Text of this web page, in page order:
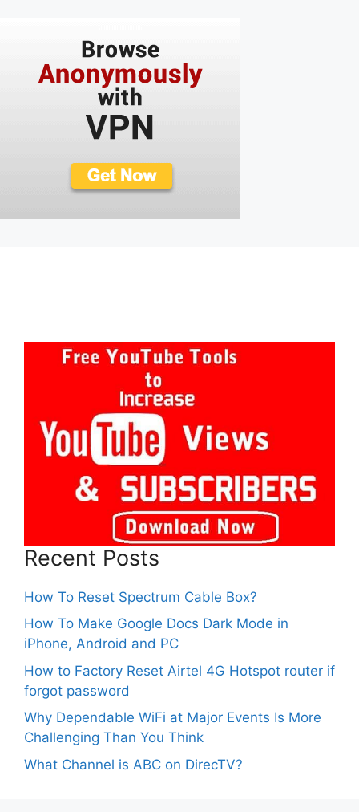
Recent Posts
How To Reset Spectrum Cable Box?
How To Make Google Docs Dark Mode in
iPhone, Android and PC
How to Factory Reset Airtel 4G Hotspot router if
forgot password
Why Dependable WiFi at Major Events Is More
Challenging Than You Think
What Channel is ABC on DirecTV?